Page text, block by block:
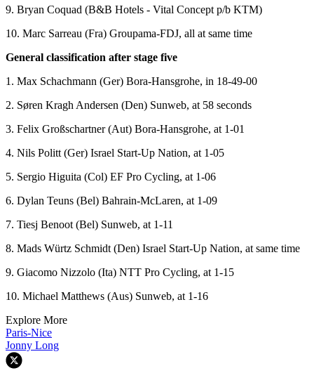
9. Bryan Coquad (B&B Hotels - Vital Concept p/b KTM)
10. Marc Sarreau (Fra) Groupama-FDJ, all at same time
General classification after stage five
1. Max Schachmann (Ger) Bora-Hansgrohe, in 18-49-00
2. Søren Kragh Andersen (Den) Sunweb, at 58 seconds
3. Felix Großschartner (Aut) Bora-Hansgrohe, at 1-01
4. Nils Politt (Ger) Israel Start-Up Nation, at 1-05
5. Sergio Higuita (Col) EF Pro Cycling, at 1-06
6. Dylan Teuns (Bel) Bahrain-McLaren, at 1-09
7. Tiesj Benoot (Bel) Sunweb, at 1-11
8. Mads Würtz Schmidt (Den) Israel Start-Up Nation, at same time
9. Giacomo Nizzolo (Ita) NTT Pro Cycling, at 1-15
10. Michael Matthews (Aus) Sunweb, at 1-16
Explore More
Paris-Nice
Jonny Long